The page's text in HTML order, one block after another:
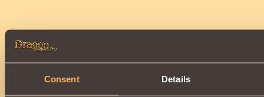
Consent Details